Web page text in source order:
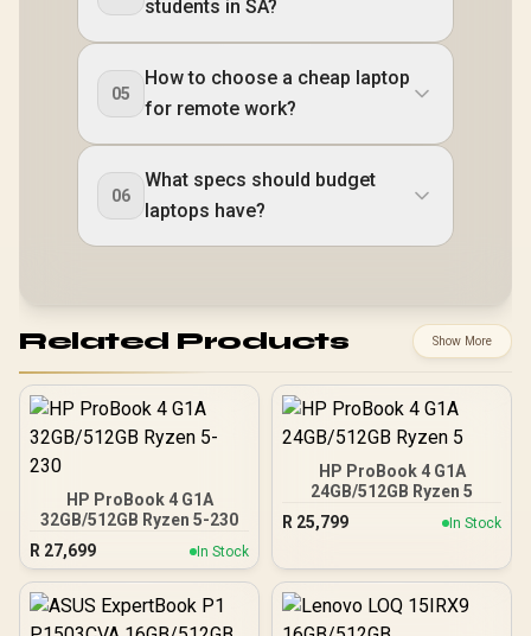
students in SA?
05
How to choose a cheap laptop
for remote work?
06
What specs should budget
laptops have?
Related Products Show More
HP ProBook 4 G1A
32GB/512GB Ryzen 5-230
R 27,699 In Stock
HP ProBook 4 G1A
24GB/512GB Ryzen 5
R 25,799 In Stock